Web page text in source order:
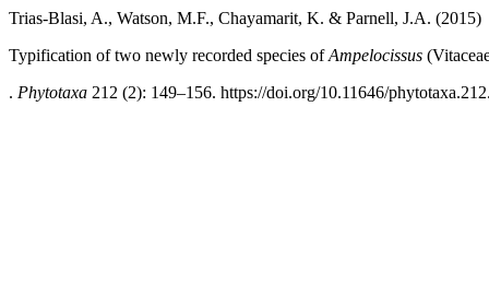
Trias-Blasi, A., Watson, M.F., Chayamarit, K. & Parnell, J.A. (2015)
Typification of two newly recorded species ofAmpelocissus
. Phytotaxa 212 (2): 149–156. https://doi.org/10.11646/